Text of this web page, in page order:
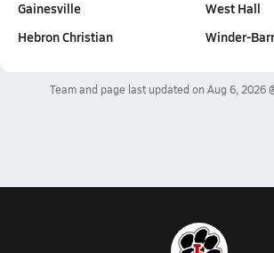
Gainesville
Hebron Christian
West Hall
Winder-
Team and page last updated on Aug 6, 2026